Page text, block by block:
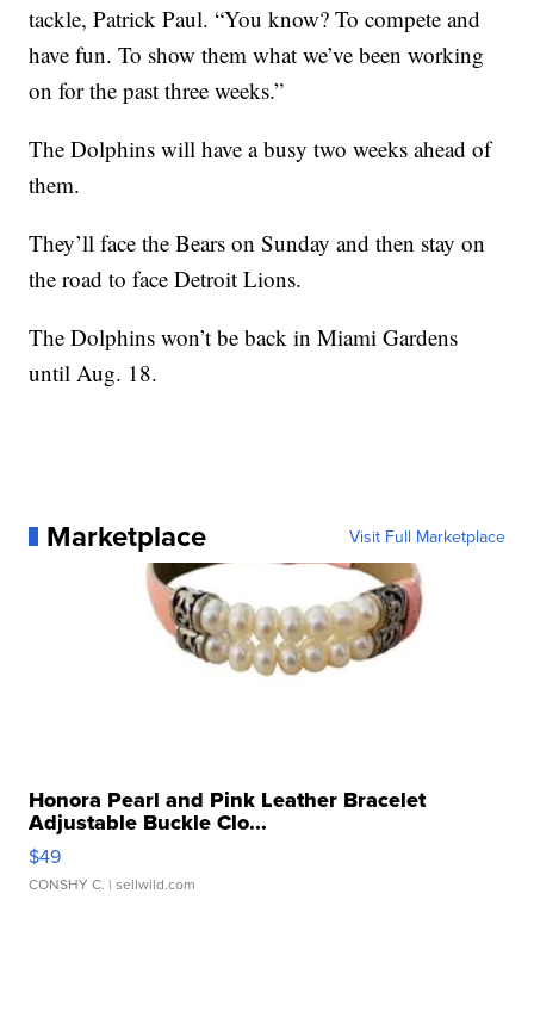
tackle, Patrick Paul. “You know? To compete and
have fun. To show them what we’ve been working
on for the past three weeks.”
The Dolphins will have a busy two weeks ahead of
them.
They’ll face the Bears on Sunday and then stay on
the road to face Detroit Lions.
The Dolphins won’t be back in Miami Gardens
until Aug. 18.
Marketplace Visit Full Marketplace
Honora Pearl and Pink Leather Bracelet
Adjustable Buckle Clo...
$49
CONSHY C. | sellwild.com